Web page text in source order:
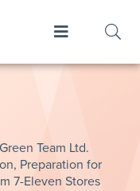
Team Ltd.
Preparation for
7-Eleven Stores